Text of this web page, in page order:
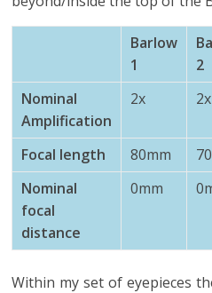
Barlow
1
2
Nominal
Amplification
2x 2x
Focal length 80mm
Nominal
focal
distance
0mm
Within my set of eyepieces